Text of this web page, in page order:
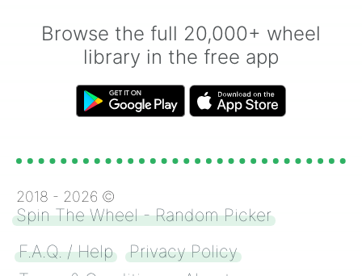
Browse the full 20,000+ wheel
library in the free app
2018 - 2026 ©
Spin The Wheel - Random Picker
F.A.Q. / Help
Privacy Policy